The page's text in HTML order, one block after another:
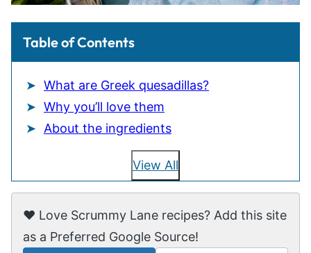
Table of Contents
What are Greek quesadillas?
Why you’ll love them
About the ingredients
View All
❤️ Love Scrummy Lane recipes? Add this site
as a Preferred Google Source!